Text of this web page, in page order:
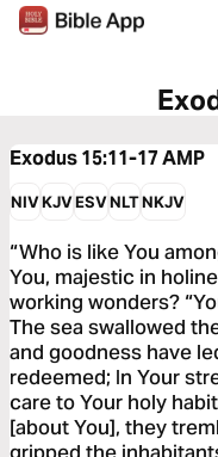
Exodus 15:11-17AMP
NIVKJVESVNLTNKJV
“Who is like You
You, majestic in
working wonders?
The sea swallowed
and goodness have
redeemed; In Your
care to Your holy
[about You], they